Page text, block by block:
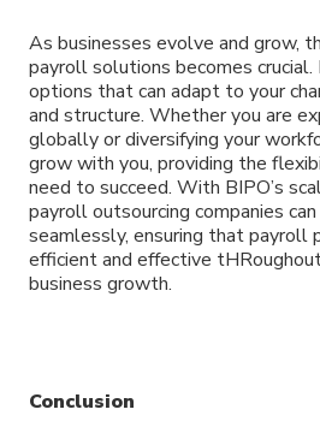
As businesses evolve and grow,
payroll solutions becomes
options that can adapt to your
and structure. Whether you are
globally or diversifying your
grow with you, providing the
need to succeed. With BIPO’s
payroll outsourcing companies
seamlessly, ensuring that payroll
efficient and effective
business growth.
Conclusion